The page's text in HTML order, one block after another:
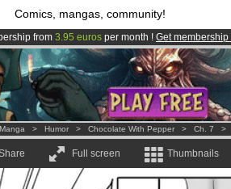
Comics, mangas, community!
from 3.95 euros per month ! Get membership
membersand 1000comics & mangas!.
is now LIVE!.
Manga > Humor > Chocolate With Pepper > Ch. 7
Full screen Thumbnails